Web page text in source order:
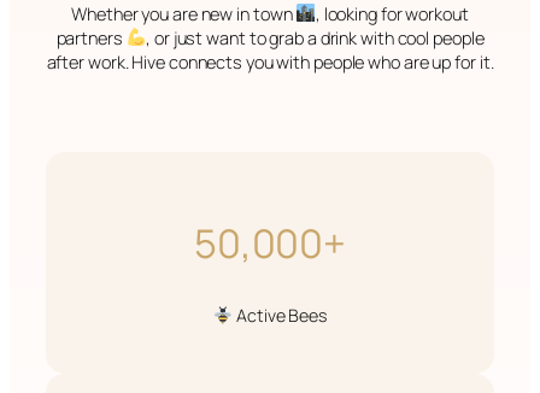
Whether you are new in town
, looking for workout
partners
, or just want to grab a drink with cool people
after work. Hive connects you with people who are up for it.
50,000+
Active Bees